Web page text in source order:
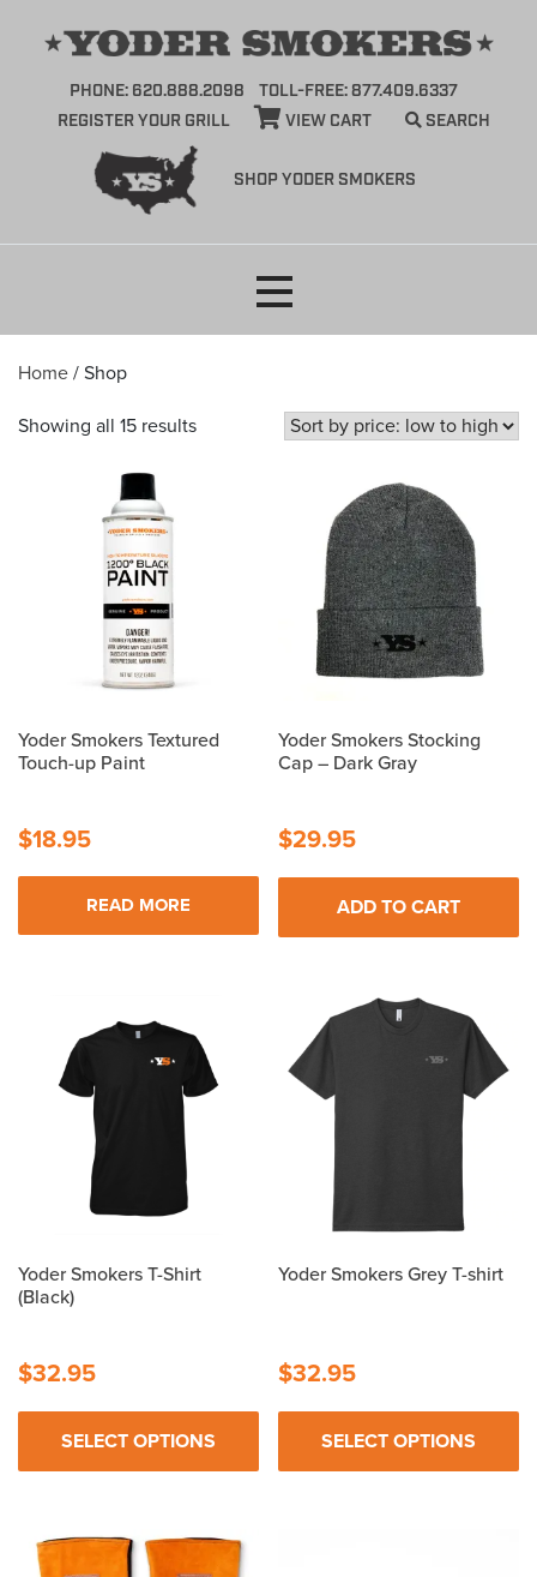
SHOP YODER SMOKERS
PHONE: 620.888.2098
TOLL-FREE: 877.409.6337
REGISTER YOUR GRILL
VIEW CART SEARCH
Home / Shop
Showing all 15 resultsSorted
Yoder Smokers Textured
Touch-up Paint
$18.95
READ MORE
Yoder Smokers Stocking
Cap – Dark Gray
$29.95
ADD TO CART
Yoder Smokers T-Shirt
(Black)
$32.95
SELECT OPTIONS
has
multiple
Yoder Smokers Grey T-shirt
$32.95
SELECT OPTIONS